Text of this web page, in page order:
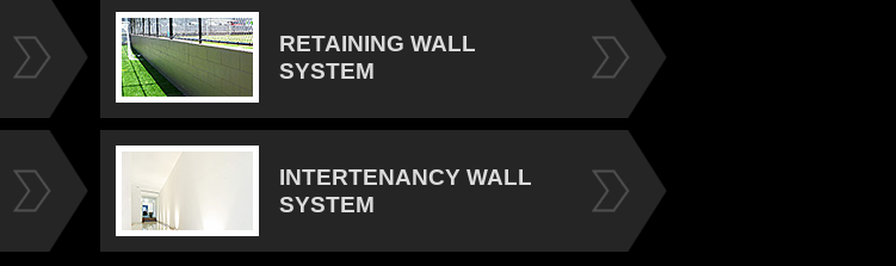
RETAINING WALL
SYSTEM
INTERTENANCY WALL
SYSTEM